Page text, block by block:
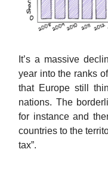
It’s a massive
year into the ranks
that Europe still
nations. The
for instance and
countries to the
tax”.